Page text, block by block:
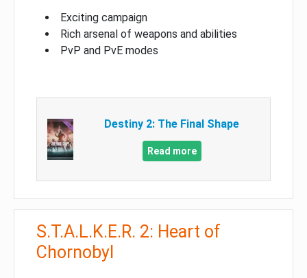
Exciting campaign
Rich arsenal of weapons and abilities
PvP and PvE modes
Destiny 2: The Final Shape
Read more
S.T.A.L.K.E.R. 2: Heart of
Chornobyl